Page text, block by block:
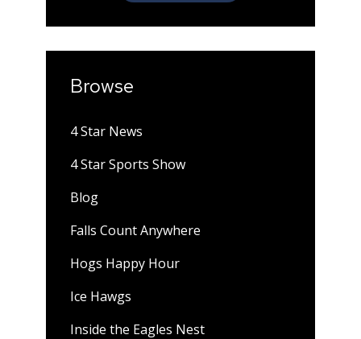
Browse
4 Star News
4 Star Sports Show
Blog
Falls Count Anywhere
Hogs Happy Hour
Ice Hawgs
Inside the Eagles Nest